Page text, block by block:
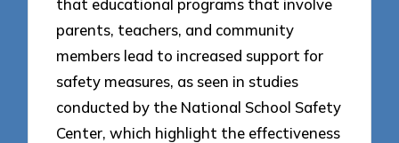
parents, teachers, and community
members lead to increased support for
safety measures, as seen in studies
conducted by the National School Safety
Center, which highlight the effectiveness